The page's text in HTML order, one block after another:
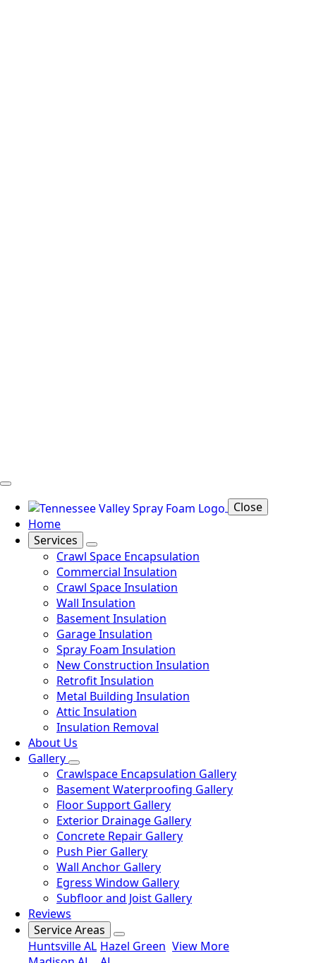
Close
Home
Services
Crawl Space Encapsulation
Commercial Insulation
Crawl Space Insulation
Wall Insulation
Basement Insulation
Garage Insulation
Spray Foam Insulation
New Construction Insulation
Retrofit Insulation
Metal Building Insulation
Attic Insulation
Insulation Removal
About Us
Gallery
Crawlspace Encapsulation Gallery
Basement Waterproofing Gallery
Floor Support Gallery
Exterior Drainage Gallery
Concrete Repair Gallery
Push Pier Gallery
Wall Anchor Gallery
Egress Window Gallery
Subfloor and Joist Gallery
Reviews
Service Areas
Huntsville AL Hazel Green View More